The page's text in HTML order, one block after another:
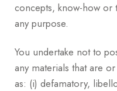
concepts, know-how or
any purpose.
You undertake not to
any materials that are
as: (i) defamatory,